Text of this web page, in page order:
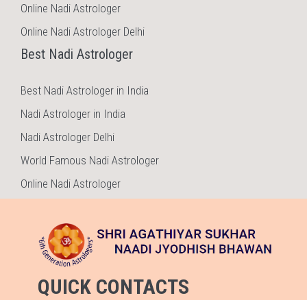
Online Nadi Astrologer
Online Nadi Astrologer Delhi
Best Nadi Astrologer
Best Nadi Astrologer in India
Nadi Astrologer in India
Nadi Astrologer Delhi
World Famous Nadi Astrologer
Online Nadi Astrologer
QUICK CONTACTS